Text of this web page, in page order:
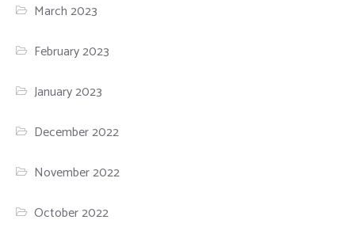
March 2023
February 2023
January 2023
December 2022
November 2022
October 2022